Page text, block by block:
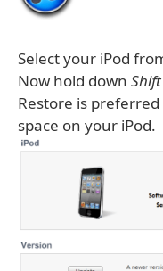
Select your iPod
Now hold down Shift
Restore is
space on your iPod.